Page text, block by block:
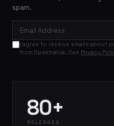
spam.
Email Address
I agree to receive emails about
from Spektralisk. See Privacy
80+
RELEASES